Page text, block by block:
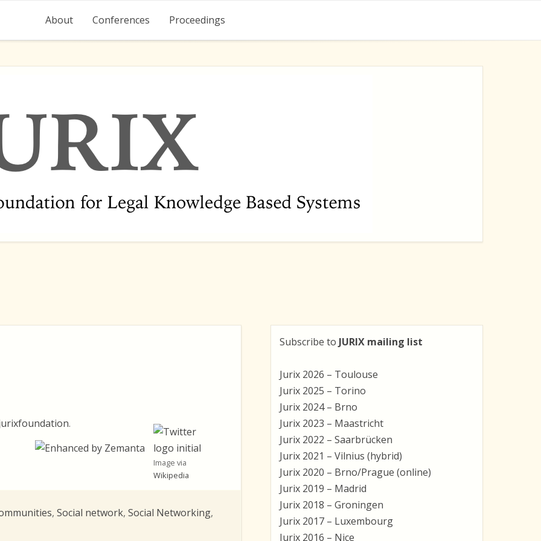
About Conferences Proceedings
Image via
Wikipedia
.
, Social network, Social Networking,
Subscribe to JURIX mailing list
Jurix 2026 – Toulouse
Jurix 2025 – Torino
Jurix 2024 – Brno
Jurix 2023 – Maastricht
Jurix 2022 – Saarbrücken
Jurix 2021 – Vilnius (hybrid)
Jurix 2020 – Brno/Prague (online)
Jurix 2019 – Madrid
Jurix 2018 – Groningen
Jurix 2017 – Luxembourg
Jurix 2016 – Nice